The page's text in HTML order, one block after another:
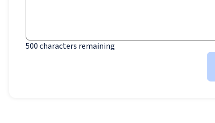
500characters remaining